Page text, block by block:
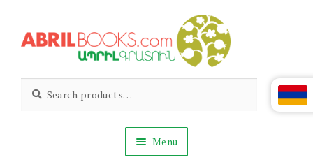
to
to
Abril
Books
Living
Armenian
for:
Menu